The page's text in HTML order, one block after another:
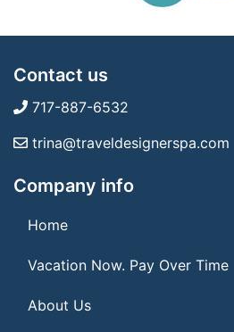
Contact us
717-887-6532
trina@traveldesignerspa.com
Company info
Home
Vacation Now. Pay Over Time
About Us